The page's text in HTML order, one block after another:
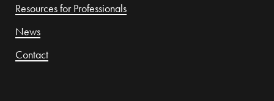
Resources for Professionals
News
Contact